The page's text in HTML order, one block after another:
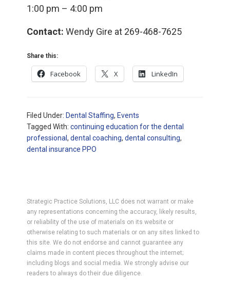
1:00 pm – 4:00 pm
Contact: Wendy Gire at 269-468-7625
Share this:
Facebook X LinkedIn
Filed Under: Dental Staffing, Events
Tagged With:continuing education for the dental
professional,dental coaching,dental consulting,
dental insurance PPO
Strategic Practice Solutions, LLC does not warrant or make
any representations concerning the accuracy, likely results,
or reliability of the use of materials on its website or
otherwise relating to such materials or on any sites linked to
this site. We do not endorse and cannot guarantee any
claims made in content pieces throughout the internet;
including blogs and social media. We strongly advise our
readers to always do their due diligence.